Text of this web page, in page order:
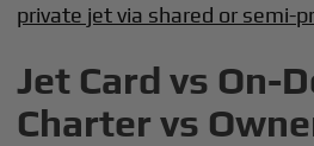
private jet via shared or semi-
Jet Card vs On-
Charter vs